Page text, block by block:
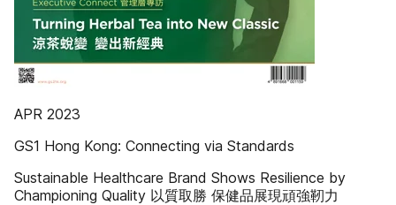
APR 2023
GS1 Hong Kong: Connecting via Standards
Sustainable Healthcare Brand Shows Resilience by
Championing Quality 以質取勝 保健品展現頑強靭力